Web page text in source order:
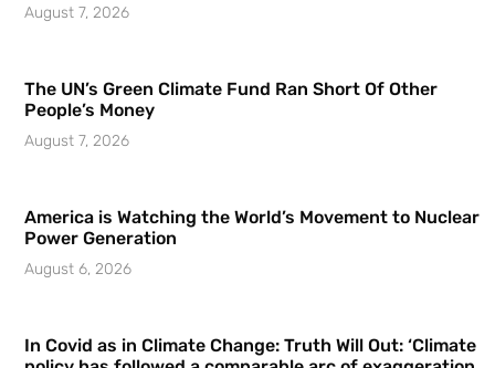
August 7, 2026
The UN’s Green Climate Fund Ran Short Of Other
People’s Money
August 7, 2026
America is Watching the World’s Movement to Nuclear
Power Generation
August 6, 2026
In Covid as in Climate Change: Truth Will Out: ‘Climate